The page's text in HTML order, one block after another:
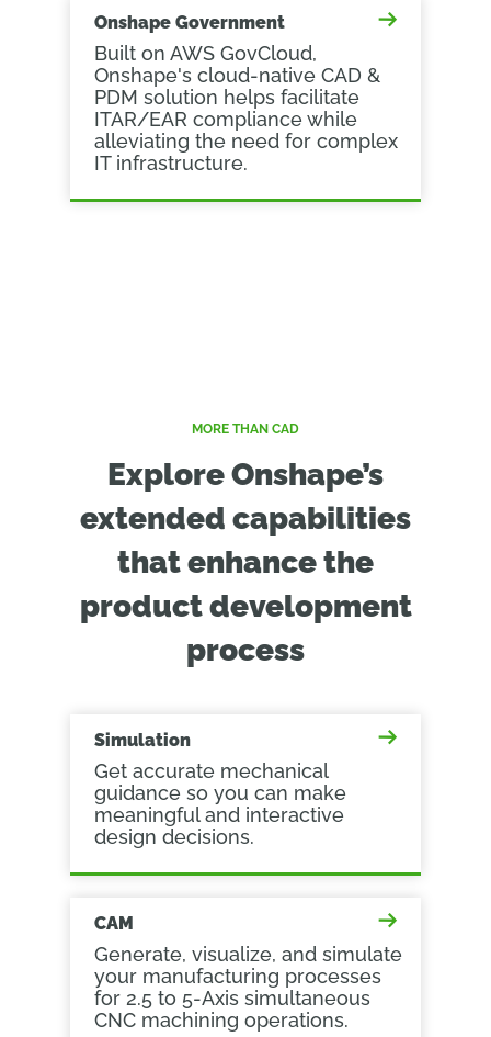
Onshape Government
Built on AWS GovCloud,
Onshape's cloud-native CAD &
PDM solution helps facilitate
ITAR/EAR compliance while
alleviating the need for complex
IT infrastructure.
MORE THAN CAD
Explore Onshape’s
extended capabilities
that enhance the
product development
process
Simulation
Get accurate mechanical
guidance so you can make
meaningful and interactive
design decisions.
CAM
Generate, visualize, and simulate
your manufacturing processes
for 2.5 to 5-Axis simultaneous
CNC machining operations.